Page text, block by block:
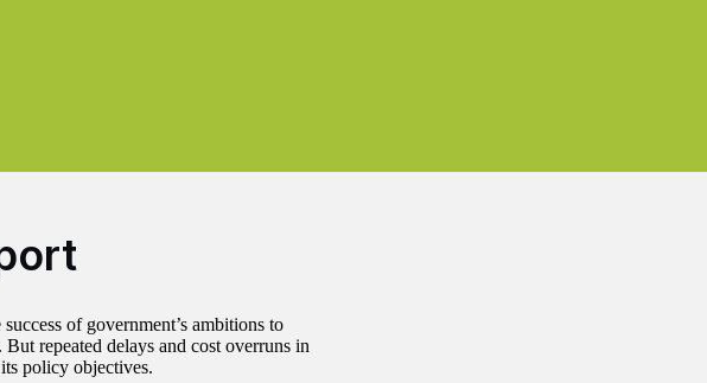
of government’s ambitions to
repeated delays and cost overruns in
policy objectives.